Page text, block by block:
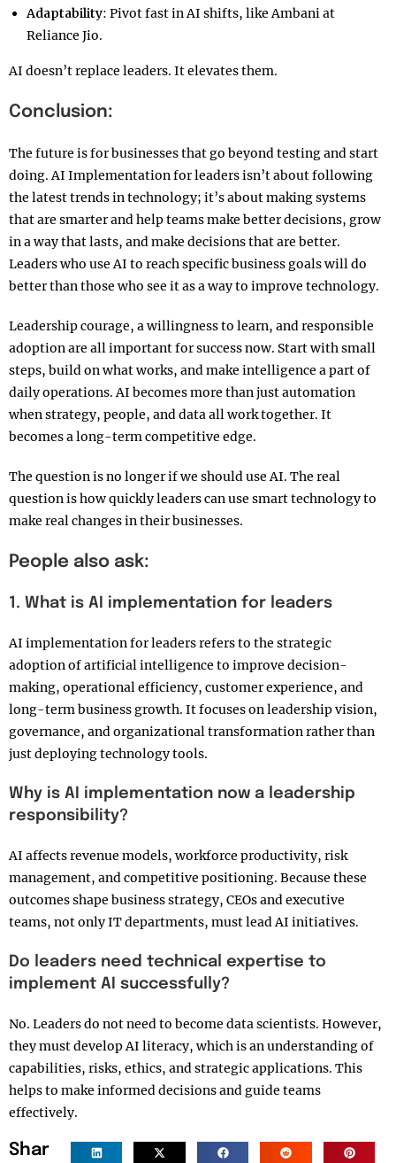
Adaptability: Pivot fast in AI shifts, like Ambani at
Reliance Jio.
AI doesn’t replace leaders. It elevates them.
Conclusion:
The future is for businesses that go beyond testing and start
doing. AI Implementation for leaders isn’t about following
the latest trends in technology; it’s about making systems
that are smarter and help teams make better decisions, grow
in a way that lasts, and make decisions that are better.
Leaders who use AI to reach specific business goals will do
better than those who see it as a way to improve technology.
Leadership courage, a willingness to learn, and responsible
adoption are all important for success now. Start with small
steps, build on what works, and make intelligence a part of
daily operations. AI becomes more than just automation
when strategy, people, and data all work together. It
becomes a long-term competitive edge.
The question is no longer if we should use AI. The real
question is how quickly leaders can use smart technology to
make real changes in their businesses.
People also ask:
1. What is AI implementation for leaders
AI implementation for leaders refers to the strategic
adoption of artificial intelligence to improve decision-
making, operational efficiency, customer experience, and
long-term business growth. It focuses on leadership vision,
governance, and organizational transformation rather than
just deploying technology tools.
Why is AI implementation now a leadership
responsibility?
AI affects revenue models, workforce productivity, risk
management, and competitive positioning. Because these
outcomes shape business strategy, CEOs and executive
teams, not only IT departments, must lead AI initiatives.
Do leaders need technical expertise to
implement AI successfully?
No. Leaders do not need to become data scientists. However,
they must develop AI literacy, which is an understanding of
capabilities, risks, ethics, and strategic applications. This
helps to make informed decisions and guide teams
effectively.
Shar